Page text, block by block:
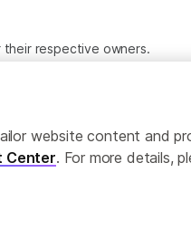
their respective owners.
website content and
Center. For more details,